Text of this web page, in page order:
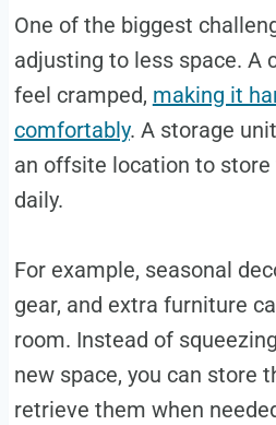
One of the biggest
adjusting to less space. A
feel cramped, making it
comfortably. A storage
an offsite location to store
daily.
For example, seasonal
gear, and extra furniture
room. Instead of
new space, you can store
retrieve them when